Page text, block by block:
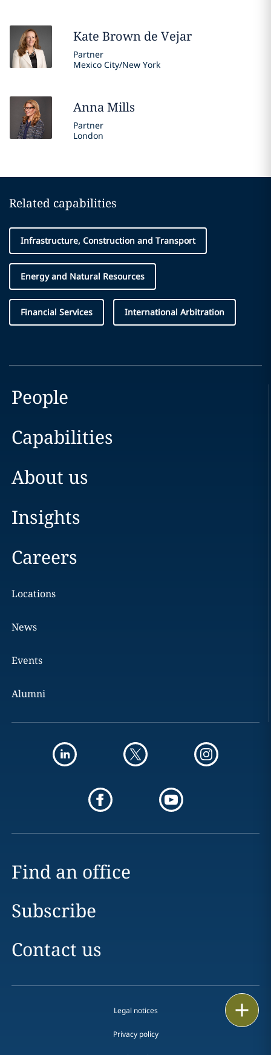
Kate Brown de Vejar
Partner
Mexico City/New York
AnnaMills
Partner
London
Related capabilities
Infrastructure, Construction and Transport
Energy and Natural Resources
Financial Services International Arbitration
People
Capabilities
About us
Insights
Careers
Locations
News
Events
Alumni
Find an office
Subscribe
Contact us
Legal notices
Privacy policy